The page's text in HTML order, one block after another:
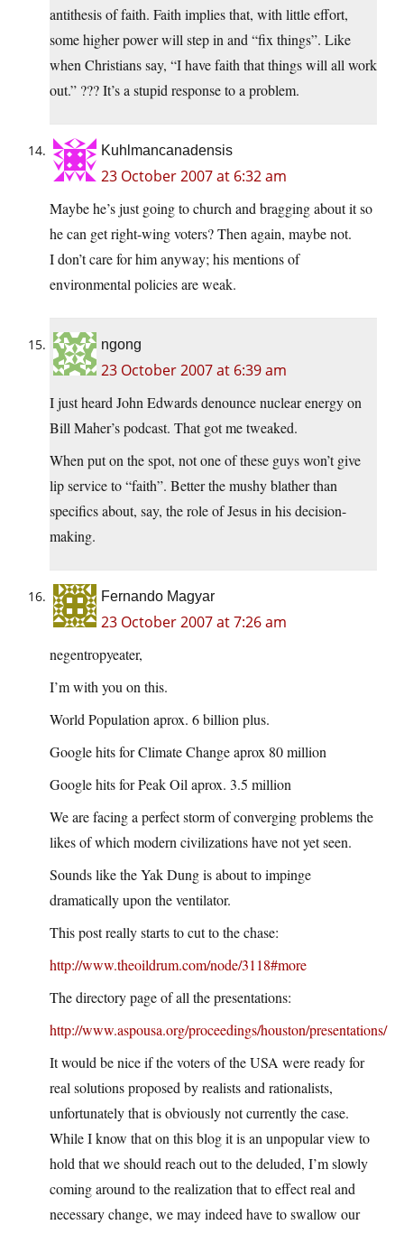
antithesis of faith. Faith implies that, with little effort,
some higher power will step in and “fix things”. Like
when Christians say, “I have faith that things will all work
out.” ??? It’s a stupid response to a problem.
Kuhlmancanadensis
23 October 2007 at 6:32 am
Maybe he’s just going to church and bragging about it so
he can get right-wing voters? Then again, maybe not.
I don’t care for him anyway; his mentions of
environmental policies are weak.
ngong
23 October 2007 at 6:39 am
I just heard John Edwards denounce nuclear energy on
Bill Maher’s podcast. That got me tweaked.
When put on the spot, not one of these guys won’t give
lip service to “faith”. Better the mushy blather than
specifics about, say, the role of Jesus in his decision-
making.
Fernando Magyar
23 October 2007 at 7:26 am
negentropyeater,
I’m with you on this.
World Population aprox. 6 billion plus.
Google hits for Climate Change aprox 80 million
Google hits for Peak Oil aprox. 3.5 million
We are facing a perfect storm of converging problems the
likes of which modern civilizations have not yet seen.
Sounds like the Yak Dung is about to impinge
dramatically upon the ventilator.
This post really starts to cut to the chase:
http://www.theoildrum.com/node/3118#more
The directory page of all the presentations:
http://www.aspousa.org/proceedings/houston/presentations/
It would be nice if the voters of the USA were ready for
real solutions proposed by realists and rationalists,
unfortunately that is obviously not currently the case.
While I know that on this blog it is an unpopular view to
hold that we should reach out to the deluded, I’m slowly
coming around to the realization that to effect real and
necessary change, we may indeed have to swallow our